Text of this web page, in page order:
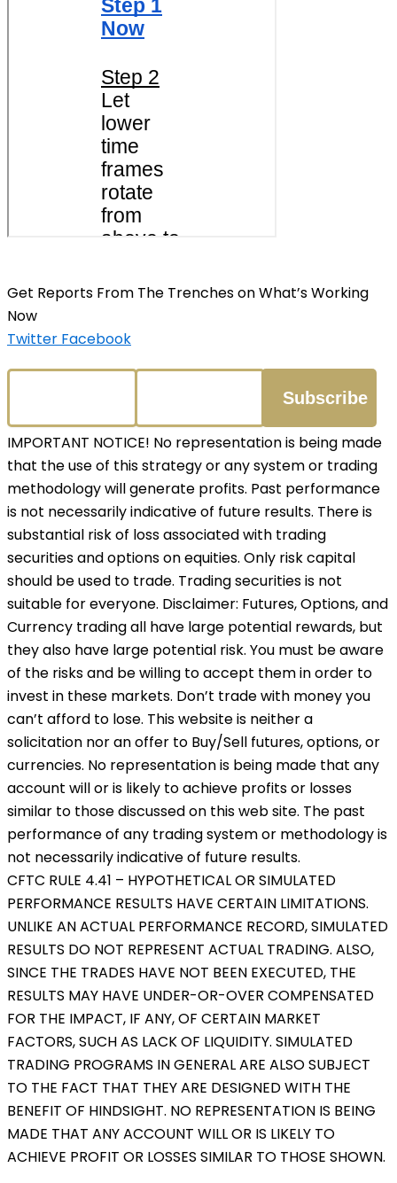
Get Reports From The Trenches on What’s Working
Now
Twitter Facebook
IMPORTANT NOTICE! No representation is being made
that the use of this strategy or any system or trading
methodology will generate profits. Past performance
is not necessarily indicative of future results. There is
substantial risk of loss associated with trading
securities and options on equities. Only risk capital
should be used to trade. Trading securities is not
suitable for everyone. Disclaimer: Futures, Options, and
Currency trading all have large potential rewards, but
they also have large potential risk. You must be aware
of the risks and be willing to accept them in order to
invest in these markets. Don’t trade with money you
can’t afford to lose. This website is neither a
solicitation nor an offer to Buy/Sell futures, options, or
currencies. No representation is being made that any
account will or is likely to achieve profits or losses
similar to those discussed on this web site. The past
performance of any trading system or methodology is
not necessarily indicative of future results.
CFTC RULE 4.41 – HYPOTHETICAL OR SIMULATED
PERFORMANCE RESULTS HAVE CERTAIN LIMITATIONS.
UNLIKE AN ACTUAL PERFORMANCE RECORD, SIMULATED
RESULTS DO NOT REPRESENT ACTUAL TRADING. ALSO,
SINCE THE TRADES HAVE NOT BEEN EXECUTED, THE
RESULTS MAY HAVE UNDER-OR-OVER COMPENSATED
FOR THE IMPACT, IF ANY, OF CERTAIN MARKET
FACTORS, SUCH AS LACK OF LIQUIDITY. SIMULATED
TRADING PROGRAMS IN GENERAL ARE ALSO SUBJECT
TO THE FACT THAT THEY ARE DESIGNED WITH THE
BENEFIT OF HINDSIGHT. NO REPRESENTATION IS BEING
MADE THAT ANY ACCOUNT WILL OR IS LIKELY TO
ACHIEVE PROFIT OR LOSSES SIMILAR TO THOSE SHOWN.